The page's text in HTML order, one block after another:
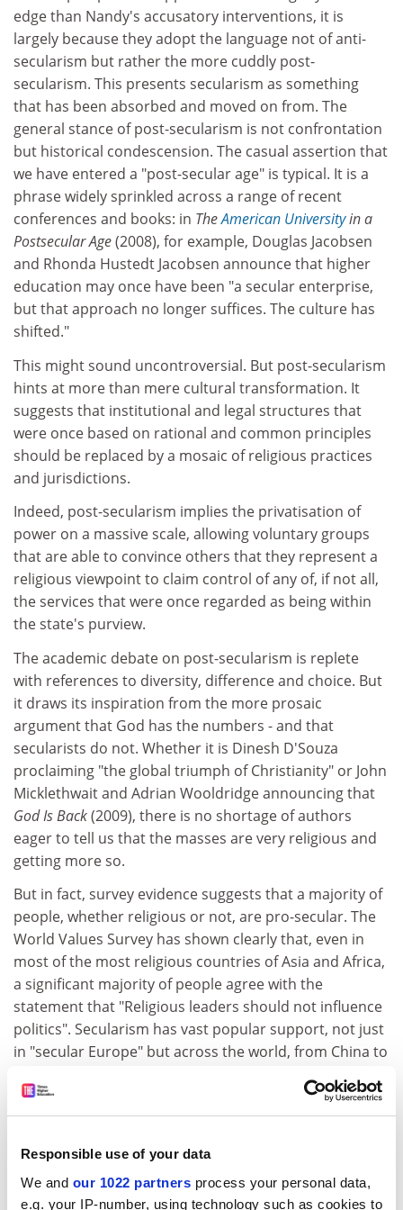
Responsible use of your data
We and our 1022 partners process your personal data,
e.g. your IP-number, using technology such as cookies to
edge than Nandy's accusatory interventions, it is
largely because they adopt the language not of anti-
secularism but rather the more cuddly post-
secularism. This presents secularism as something
that has been absorbed and moved on from. The
general stance of post-secularism is not confrontation
but historical condescension. The casual assertion that
we have entered a "post-secular age" is typical. It is a
phrase widely sprinkled across a range of recent
conferences and books: in TheAmerican Universityin a
Postsecular Age(2008), for example, Douglas Jacobsen
and Rhonda Hustedt Jacobsen announce that higher
education may once have been "a secular enterprise,
but that approach no longer suffices. The culture has
shifted."
This might sound uncontroversial. But post-secularism
hints at more than mere cultural transformation. It
suggests that institutional and legal structures that
were once based on rational and common principles
should be replaced by a mosaic of religious practices
and jurisdictions.
Indeed, post-secularism implies the privatisation of
power on a massive scale, allowing voluntary groups
that are able to convince others that they represent a
religious viewpoint to claim control of any of, if not all,
the services that were once regarded as being within
the state's purview.
The academic debate on post-secularism is replete
with references to diversity, difference and choice. But
it draws its inspiration from the more prosaic
argument that God has the numbers - and that
secularists do not. Whether it is Dinesh D'Souza
proclaiming "the global triumph of Christianity" or John
Micklethwait and Adrian Wooldridge announcing that
God Is Back(2009), there is no shortage of authors
eager to tell us that the masses are very religious and
getting more so.
But in fact, survey evidence suggests that a majority of
people, whether religious or not, are pro-secular. The
World Values Survey has shown clearly that, even in
most of the most religious countries of Asia and Africa,
a significant majority of people agree with the
statement that "Religious leaders should not influence
politics". Secularism has vast popular support, not just
in "secular Europe" but across the world, from China to
fancy the idea of the legal, education or political system
being divvied up among clerics, you are not alone.
So it seems that although a majority of the world's
population categorise themselves by one faith or
another, most people support secularism. But we can